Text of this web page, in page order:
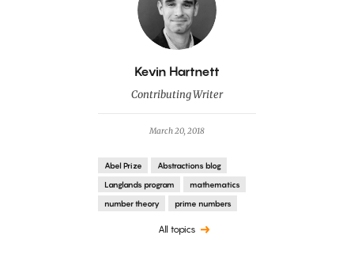
By
Kevin Hartnett
Contributing Writer
March 20, 2018
Abel Prize
Abstractions blog
Langlands program
mathematics
number theory
prime numbers
All topics